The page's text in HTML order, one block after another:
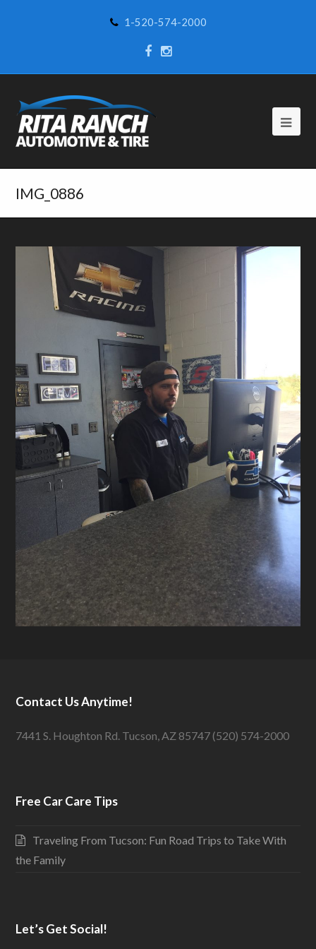
1-520-574-2000
IMG_0886
Contact Us Anytime!
7441 S. Houghton Rd. Tucson, AZ 85747 (520) 574-2000
Free Car Care Tips
Traveling From Tucson: Fun Road Trips to Take With
the Family
Let’s Get Social!